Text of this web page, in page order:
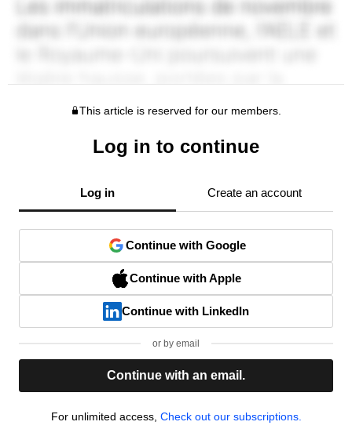
This article is reserved for our members.
Log in to continue
Log in Create an account
Continue with Google
Continue with Apple
Continue with LinkedIn
or by email
Continue with an email.
For unlimited access, Check out our subscriptions.